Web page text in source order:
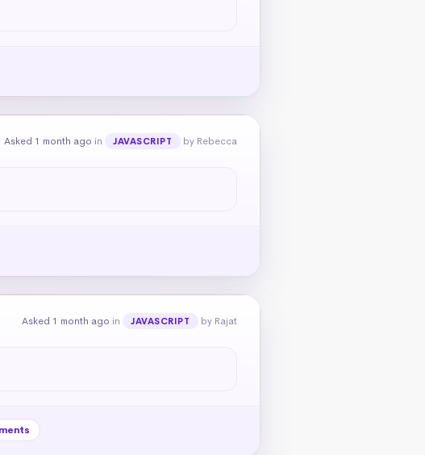
Asked 1 month ago in JAVASCRIPT by Rebecca
Asked 1 month ago in JAVASCRIPT by Rajat